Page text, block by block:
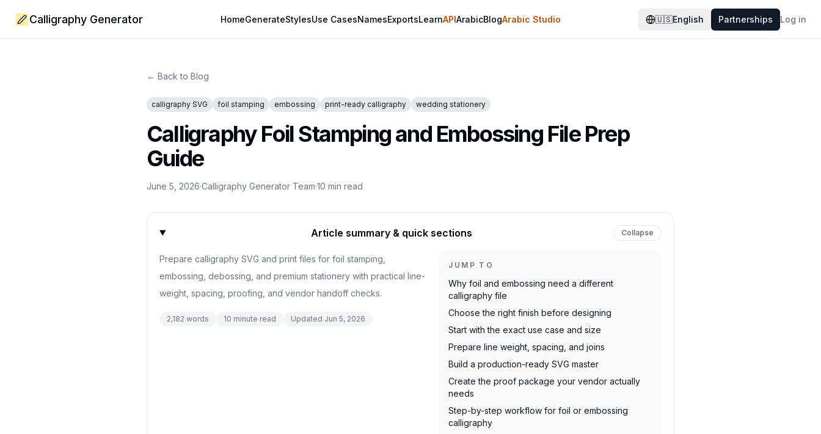
Calligraphy Generator HomeGenerateStylesUse CasesNamesExportsLearnAPIArabicBlogArabic Studio 🇺🇸English Partnerships Log in
← Back to Blog
calligraphy SVG foil stamping embossing print-ready calligraphy wedding stationery
Calligraphy Foil Stamping and Embossing File Prep
Guide
June 5, 2026·Calligraphy Generator Team·10 min read
Article summary & quick sections Collapse
Prepare calligraphy SVG and print files for foil stamping,
embossing, debossing, and premium stationery with practical line-
weight, spacing, proofing, and vendor handoff checks.
2,182 words 10 minute read Updated Jun 5, 2026
JUMP TO
Why foil and embossing need a different
calligraphy file
Choose the right finish before designing
Start with the exact use case and size
Prepare line weight, spacing, and joins
Build a production-ready SVG master
Create the proof package your vendor actually
needs
Step-by-step workflow for foil or embossing
calligraphy